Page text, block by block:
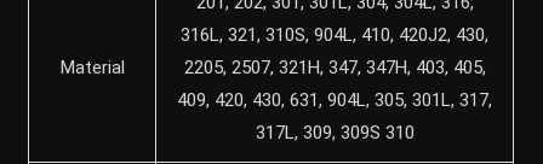
Material
316L, 321, 310S, 904L, 410, 420J2, 430,
2205, 2507, 321H, 347, 347H, 403, 405,
409, 420, 430, 631, 904L, 305, 301L, 317,
317L, 309, 309S 310